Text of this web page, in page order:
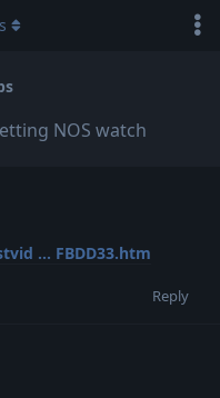
NOS watch
... FBDD33.htm
Reply